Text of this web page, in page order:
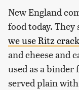
New England
food today.
we use Ritz
and cheese and
used as a binder
served plain